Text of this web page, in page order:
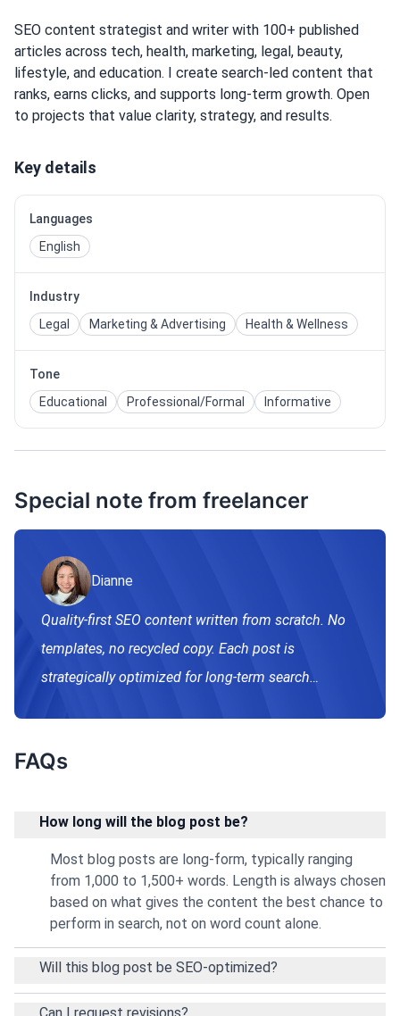
SEO content strategist and writer with 100+ published
articles across tech, health, marketing, legal, beauty,
lifestyle, and education. I create search-led content that
ranks, earns clicks, and supports long-term growth. Open
to projects that value clarity, strategy, and results.
Key details
Languages
English
Industry
Legal
Marketing & Advertising Health & Wellness
Tone
Educational
Professional/Formal Informative
Special note from freelancer
Dianne
Quality-first SEO content written from scratch. No
templates, no recycled copy. Each post is
strategically optimized for long-term search
FAQs
How long will the blog post be?
Most blog posts are long-form, typically ranging
from 1,000 to 1,500+ words. Length is always chosen
based on what gives the content the best chance to
perform in search, not on word count alone.
Will this blog post be SEO-optimized?